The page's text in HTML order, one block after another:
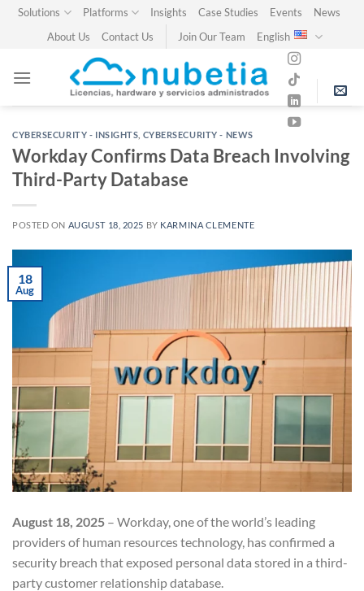
SkipSolutions Platforms Insights Case Studies Events
News
About Us
Contact Us Join Our Team English
CYBERSECURITY - INSIGHTS CYBERSECURITY - NEWS
Workday Confirms Data Breach Involving
Third-Party Database
POSTED ON AUGUST 18, 2025 BY KARMINA CLEMENTE
18
Aug
August 18, 2025 – Workday, one of the world’s leading
providers of human resources technology, has confirmed a
security breach that exposed personal data stored in a third-
party customer relationship database.